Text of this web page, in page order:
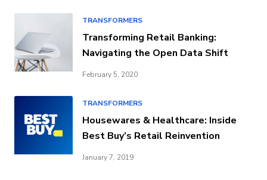
TRANSFORMERS
Transforming Retail Banking:
Navigating the Open Data Shift
February 5, 2020
TRANSFORMERS
Housewares & Healthcare: Inside
Best Buy’s Retail Reinvention
January 7, 2019